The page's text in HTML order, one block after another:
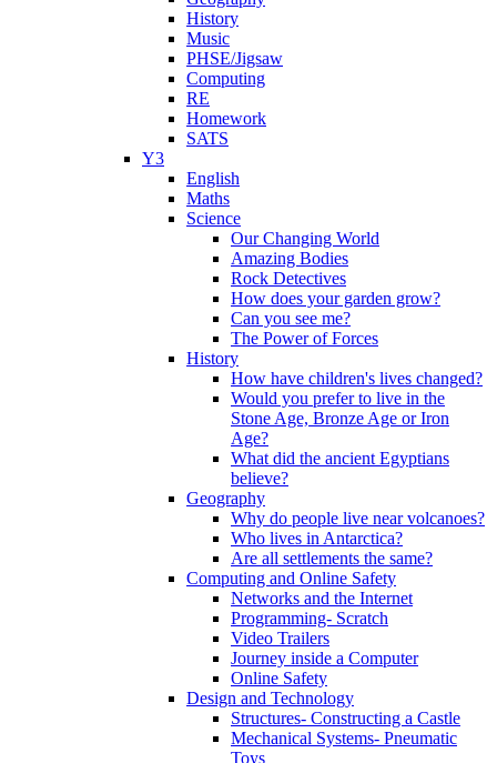
History
Music
PHSE/Jigsaw
Computing
RE
Homework
SATS
Y3
English
Maths
Science
Our Changing World
Amazing Bodies
Rock Detectives
How does your garden grow?
Can you see me?
The Power of Forces
History
How have children's lives changed?
Would you prefer to live in the
Stone Age, Bronze Age or Iron
Age?
What did the ancient Egyptians
believe?
Geography
Why do people live near volcanoes?
Who lives in Antarctica?
Are all settlements the same?
Computing and Online Safety
Networks and the Internet
Programming- Scratch
Video Trailers
Journey inside a Computer
Online Safety
Design and Technology
Structures- Constructing a Castle
Mechanical Systems- Pneumatic
Toys